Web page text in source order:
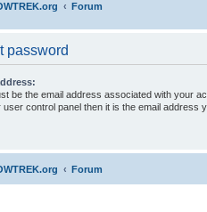
Forum
password
be the email address associated with your
user control panel then it is the email address
Forum